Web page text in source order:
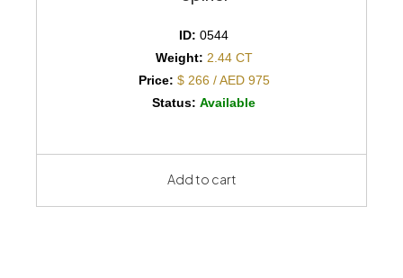
ID: 0544
Weight: 2.44 CT
Price: $ 266 / AED 975
Status: Available
Add to cart